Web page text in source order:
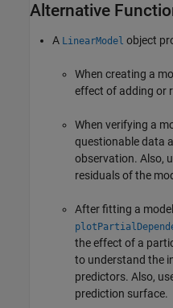
Alternative
A LinearModel object
When creating a
effect of adding or
When verifying a
questionable data
observation. Also,
residuals of the
After fitting a
the effect of a
to understand the
predictors. Also,
prediction surface.